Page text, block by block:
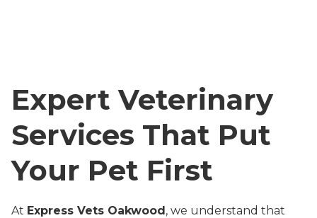
Expert Veterinary
Services That Put
Your Pet First
At Express Vets Oakwood, we understand that